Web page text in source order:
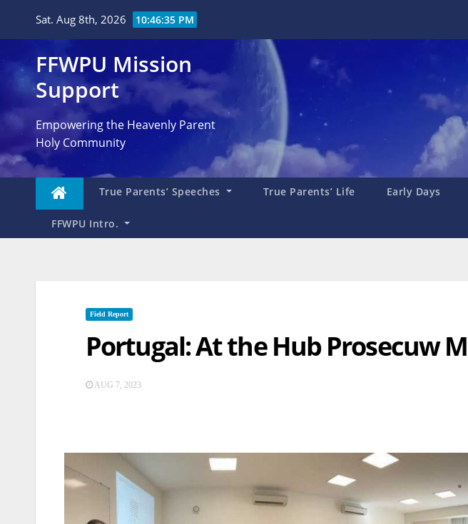
Sat. Aug 8th, 2026 10:46:36 PM
FFWPU Mission
Support
Empowering the Heavenly Parent
Holy Community
True Parents’ Speeches True Parents’ Life Early Days
FFWPU Intro.
Field Report
Portugal: At the Hub Prosecuw
AUG 7, 2023